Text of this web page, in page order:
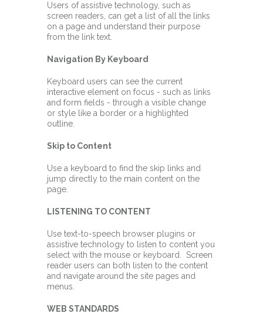
Users of assistive technology, such as
screen readers, can get a list of all the links
on a page and understand their purpose
from the link text.
Navigation By Keyboard
Keyboard users can see the current
interactive element on focus - such as links
and form fields - through a visible change
or style like a border or a highlighted
outline.
Skip to Content
Use a keyboard to find the skip links and
jump directly to the main content on the
page.
LISTENING TO CONTENT
Use text-to-speech browser plugins or
assistive technology to listen to content you
select with the mouse or keyboard. Screen
reader users can both listen to the content
and navigate around the site pages and
menus.
WEB STANDARDS